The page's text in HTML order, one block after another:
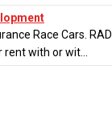
Race Cars. RAD
with or wit...